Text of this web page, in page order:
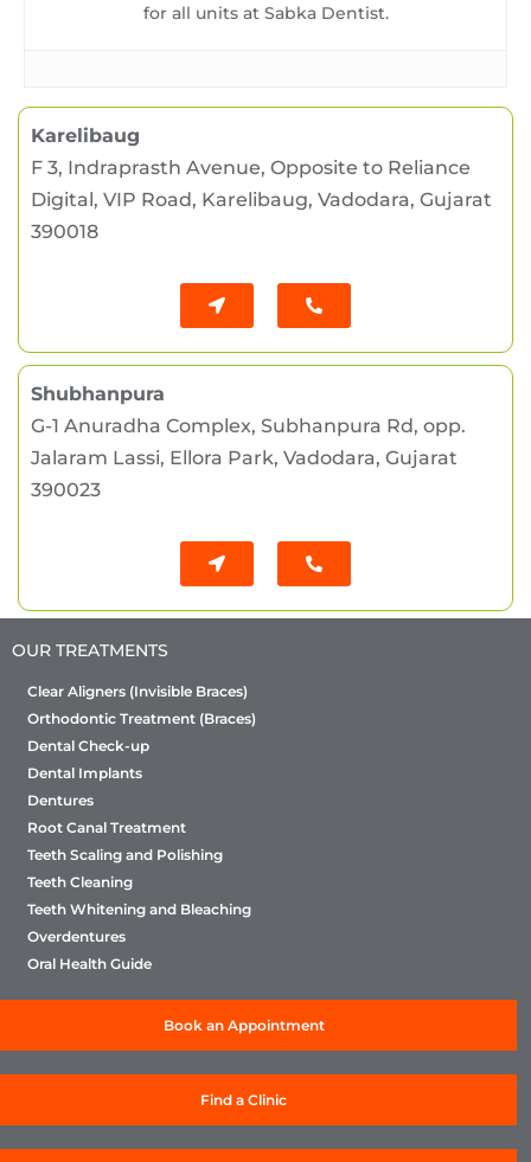
for all units at Sabka Dentist.
Karelibaug
F 3, Indraprasth Avenue, Opposite to Reliance
Digital, VIP Road, Karelibaug, Vadodara, Gujarat
390018
Shubhanpura
G-1 Anuradha Complex, Subhanpura Rd, opp.
Jalaram Lassi, Ellora Park, Vadodara, Gujarat
390023
OUR TREATMENTS
Clear Aligners (Invisible Braces)
Orthodontic Treatment (Braces)
Dental Check-up
Dental Implants
Dentures
Root Canal Treatment
Teeth Scaling and Polishing
Teeth Cleaning
Teeth Whitening and Bleaching
Overdentures
Oral Health Guide
Book an Appointment
Find a Clinic